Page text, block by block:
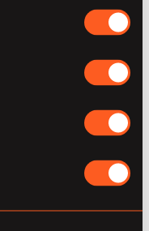
to Launch
performance &
downtime due